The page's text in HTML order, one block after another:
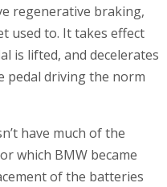
regenerative braking,
used to. It takes effect
is lifted, and decelerates
pedal driving the norm
have much of the
which BMW became
of the batteries